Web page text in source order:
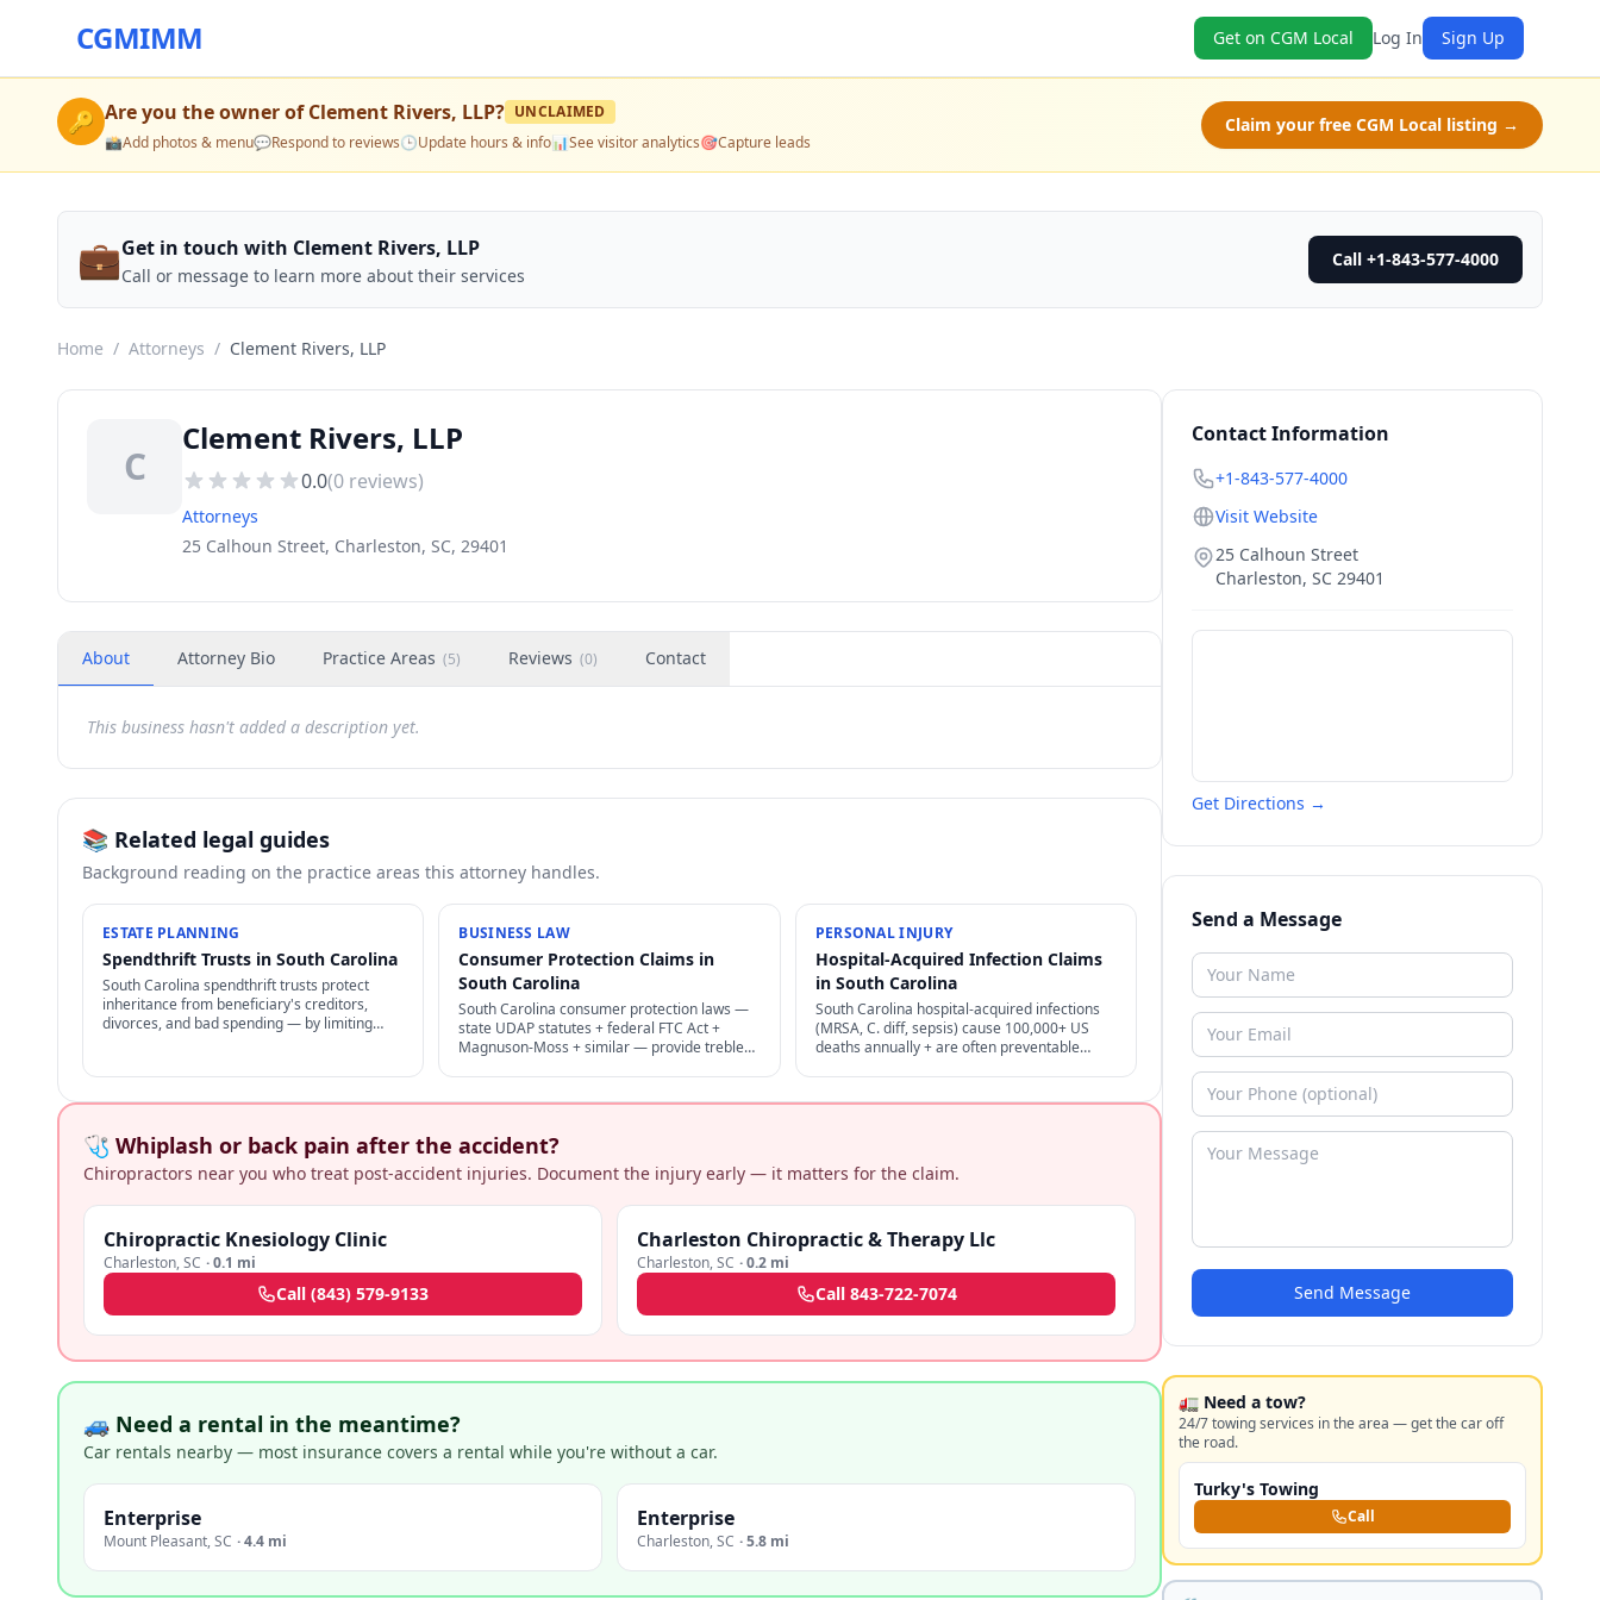
CGMIMM Get on CGM Local Log In Sign Up
🔑 Are you the owner ofClement Rivers, LLP? UNCLAIMED
📸Add photos & menu💬Respond to reviews🕒Update hours & info📊See visitor analytics🎯Capture leads
Claim your free CGM Local listing →
💼Get in touch with Clement Rivers, LLP
Call or message to learn more about their services
Call +1-843-577-4000
Home / Attorneys / Clement Rivers, LLP
C
Clement Rivers, LLP
0.0(0 reviews)
Attorneys
25 Calhoun Street, Charleston, SC, 29401
About Attorney Bio Practice Areas (5) Reviews (0) Contact
This business hasn't added a description yet.
📚 Related legal guides
Background reading on the practice areas this attorney handles.
ESTATE PLANNING
Spendthrift Trusts in South Carolina
South Carolina spendthrift trusts protect
inheritance from beneficiary's creditors,
divorces, and bad spending — by limiting
BUSINESS LAW
Consumer Protection Claims in
South Carolina
South Carolina consumer protection laws —
state UDAP statutes + federal FTC Act +
Magnuson-Moss + similar — provide treble
PERSONAL INJURY
Hospital-Acquired Infection Claims
in South Carolina
South Carolina hospital-acquired infections
(MRSA, C. diff, sepsis) cause 100,000+ US
deaths annually + are often preventable
🩺 Whiplash or back pain after the accident?
Chiropractors near you who treat post-accident injuries. Document the injury early — it matters for the claim.
Chiropractic Knesiology Clinic
Charleston,SC ·0.1 mi
Call (843) 579-9133
Charleston Chiropractic & Therapy Llc
Charleston,SC ·0.2 mi
Call 843-722-7074
🚙 Need a rental in the meantime?
Car rentals nearby — most insurance covers a rental while you're without a car.
Enterprise
Mount Pleasant,SC ·4.4 mi
Enterprise
Charleston,SC ·5.8 mi
Contact Information
+1-843-577-4000
Visit Website
25 Calhoun Street
Charleston, SC 29401
Get Directions →
Send a Message
Send Message
🚛 Need a tow?
24/7 towing services in the area — get the car off
the road.
Turky's Towing
Call